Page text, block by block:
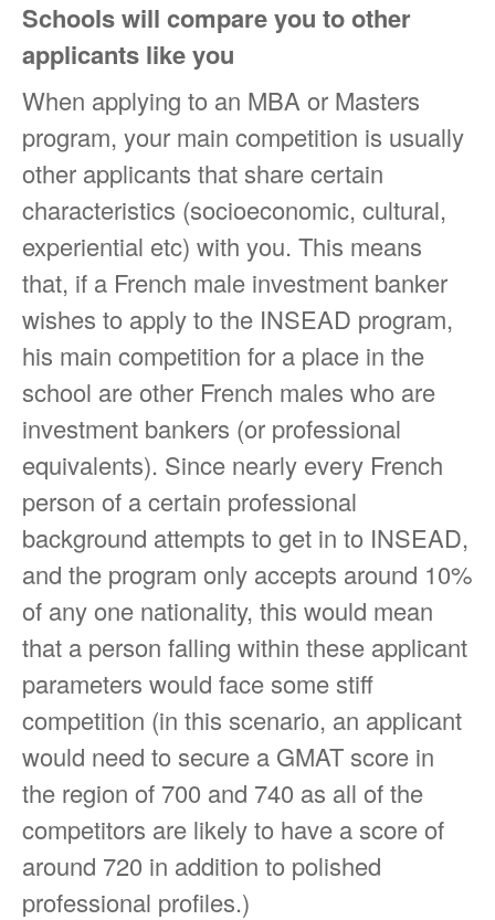
Schools will compare you to other
applicants like you
When applying to an MBA or Masters
program, your main competition is usually
other applicants that share certain
characteristics (socioeconomic, cultural,
experiential etc) with you. This means
that, if a French male investment banker
wishes to apply to the INSEAD program,
his main competition for a place in the
school are other French males who are
investment bankers (or professional
equivalents). Since nearly every French
person of a certain professional
background attempts to get in to INSEAD,
and the program only accepts around 10%
of any one nationality, this would mean
that a person falling within these applicant
parameters would face some stiff
competition (in this scenario, an applicant
would need to secure a GMAT score in
the region of 700 and 740 as all of the
competitors are likely to have a score of
around 720 in addition to polished
professional profiles.)